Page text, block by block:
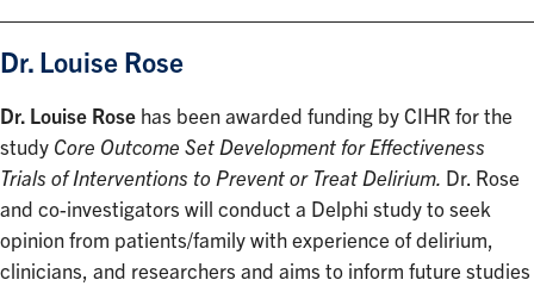
Dr. Louise Rose
Dr. Louise Rose has been awarded funding by CIHR for the
study Core Outcome Set Development for Effectiveness
Trials of Interventions to Prevent or Treat Delirium. Dr. Rose
and co-investigators will conduct a Delphi study to seek
opinion from patients/family with experience of delirium,
clinicians, and researchers and aims to inform future studies